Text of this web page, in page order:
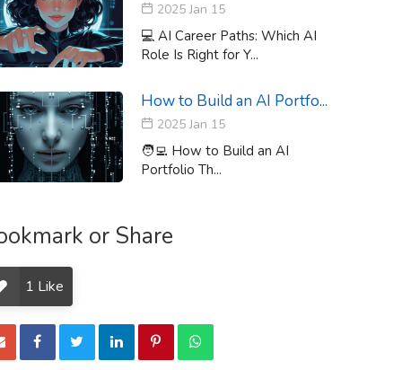
2025 Jan 15
💻 AI Career Paths: Which AI
Role Is Right for Y...
How to Build an AI Portfo...
2025 Jan 15
🧑‍💻 How to Build an AI
Portfolio Th...
or Share
1 Like